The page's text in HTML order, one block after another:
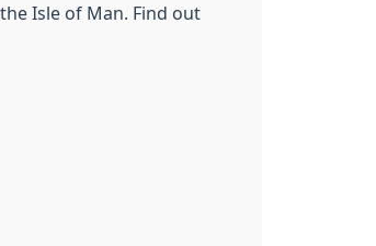
Isle of Man. Find out